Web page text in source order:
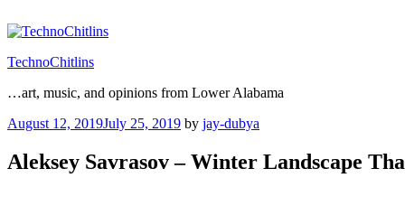
to
TechnoChitlins
…art, music, and opinions from Lower Alabama
Posted
August 12, 2019July 25, 2019 by jay-dubya
Aleksey Savrasov – Winter Landscape